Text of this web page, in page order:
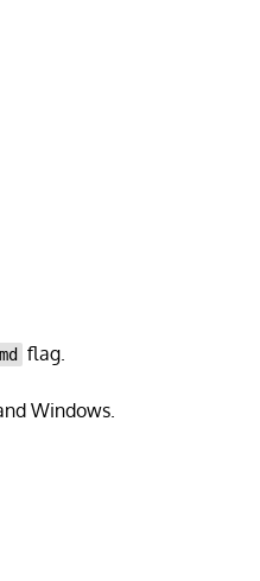
flag.
Windows.